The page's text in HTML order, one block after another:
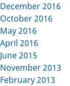
December 2016
October 2016
May 2016
April 2016
June 2015
November 2013
February 2013